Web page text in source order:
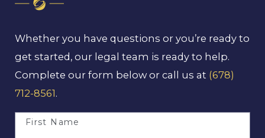
Whether you have questions or you’re ready to
get started, our legal team is ready to help.
Complete our form below or call us at (678)
712-8561.
First Name